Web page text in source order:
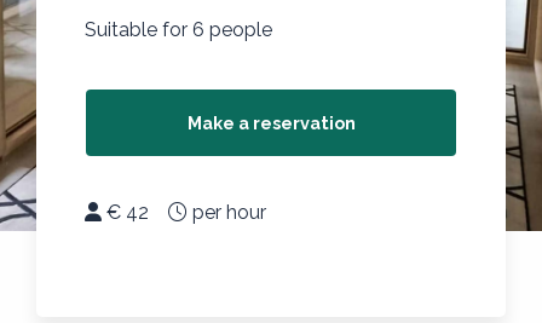
Suitable for 6 people
Make a reservation
€ 42 per hour